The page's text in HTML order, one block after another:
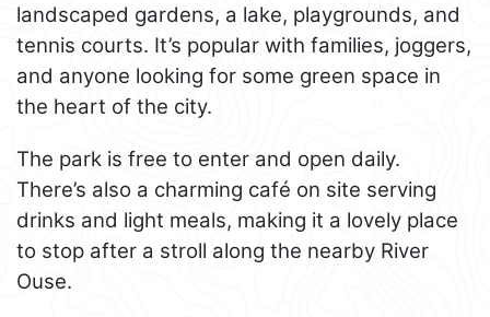
landscaped gardens, a lake, playgrounds, and
tennis courts. It’s popular with families, joggers,
and anyone looking for some green space in
the heart of the city.
The park is free to enter and open daily.
There’s also a charming café on site serving
drinks and light meals, making it a lovely place
to stop after a stroll along the nearby River
Ouse.